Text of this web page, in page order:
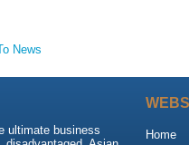
News
ultimate business
Home